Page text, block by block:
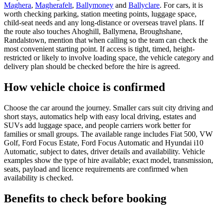
Maghera, Magherafelt, Ballymoney and Ballyclare. For cars, it is
worth checking parking, station meeting points, luggage space,
child-seat needs and any long-distance or overseas travel plans. If
the route also touches Ahoghill, Ballymena, Broughshane,
Randalstown, mention that when calling so the team can check the
most convenient starting point. If access is tight, timed, height-
restricted or likely to involve loading space, the vehicle category and
delivery plan should be checked before the hire is agreed.
How vehicle choice is confirmed
Choose the car around the journey. Smaller cars suit city driving and
short stays, automatics help with easy local driving, estates and
SUVs add luggage space, and people carriers work better for
families or small groups. The available range includes Fiat 500, VW
Golf, Ford Focus Estate, Ford Focus Automatic and Hyundai i10
Automatic, subject to dates, driver details and availability. Vehicle
examples show the type of hire available; exact model, transmission,
seats, payload and licence requirements are confirmed when
availability is checked.
Benefits to check before booking